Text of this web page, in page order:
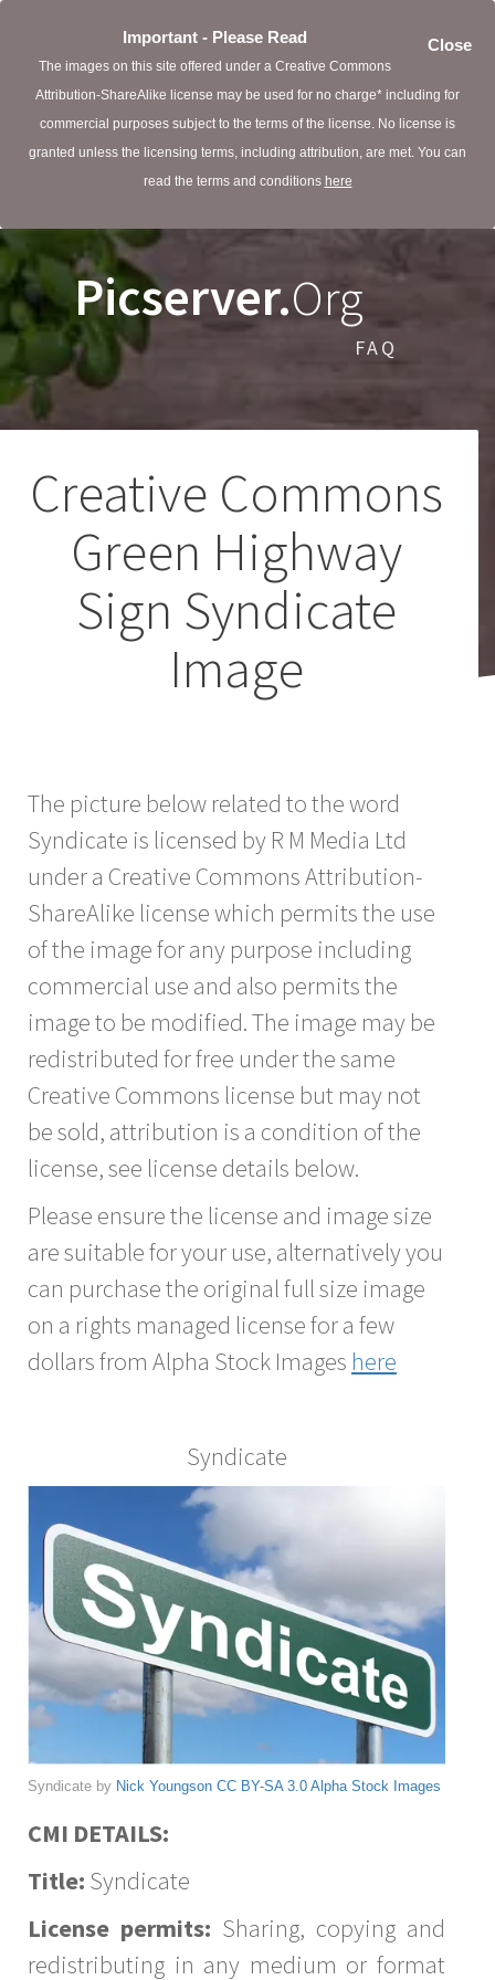
Close
Important - Please Read
The images on this site offered under a Creative Commons
Attribution-ShareAlike license may be used for no charge* including for
commercial purposes subject to the terms of the license. No license is
granted unless the licensing terms, including attribution, are met. You can
read the terms and conditions here
Picserver.Org
FAQ
Creative Commons
Green Highway
Sign Syndicate
Image
The picture below related to the word
Syndicate is licensed by R M Media Ltd
under a Creative Commons Attribution-
ShareAlike license which permits the use
of the image for any purpose including
commercial use and also permits the
image to be modified. The image may be
redistributed for free under the same
Creative Commons license but may not
be sold, attribution is a condition of the
license, see license details below.
Please ensure the license and image size
are suitable for your use, alternatively you
can purchase the original full size image
on a rights managed license for a few
dollars from Alpha Stock Images here
Syndicate
Syndicate by Nick Youngson CC BY-SA 3.0 Alpha Stock Images
CMI DETAILS:
Title: Syndicate
License permits: Sharing, copying and
redistributing in any medium or format